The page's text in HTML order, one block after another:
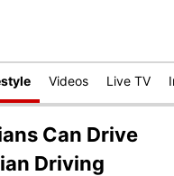
Videos Live TV
Can Drive
Driving